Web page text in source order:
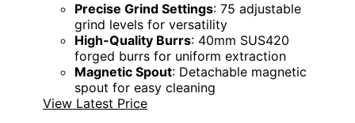
Precise Grind Settings: 75 adjustable
grind levels for versatility
High-Quality Burrs: 40mm SUS420
forged burrs for uniform extraction
Magnetic Spout: Detachable magnetic
spout for easy cleaning
View Latest Price